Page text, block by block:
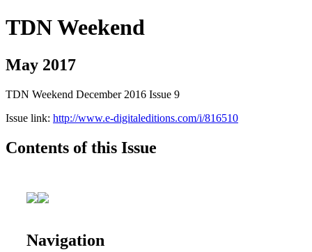
TDN Weekend
May 2017
TDN Weekend December 2016 Issue 9
Issue link: http://www.e-digitaleditions.com/i/816510
Contents of this Issue
Navigation